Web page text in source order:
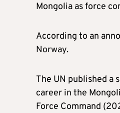
Mongolia as force
According to an
Norway.
The UN published a
career in the
Force Command